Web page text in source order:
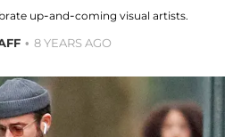
up-and-coming visual artists.
8 YEARS AGO